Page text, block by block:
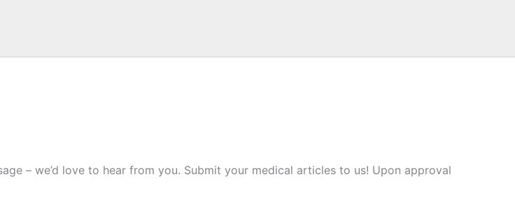
– we’d love to hear from you. Submit your medical articles to us! Upon approval